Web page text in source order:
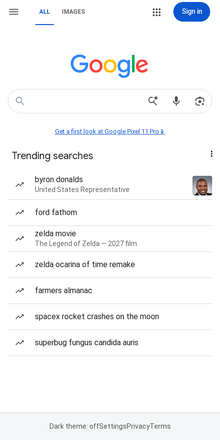
ALL IMAGES Sign in
Get a first look at Google Pixel 11 Pro📱
Trending searches
byron donalds
United States Representative
ford fathom
zelda movie
The Legend of Zelda — 2027 film
zelda ocarina of time remake
farmers almanac
spacex rocket crashes on the moon
superbug fungus candida auris
Dark theme: offSettingsPrivacyTerms